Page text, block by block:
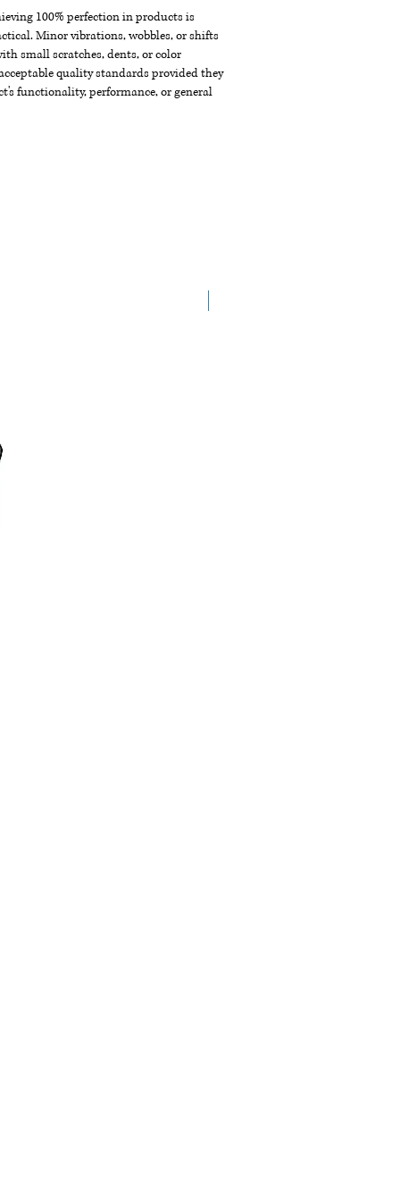
100% perfection in products is
Minor vibrations, wobbles, or shifts
small scratches, dents, or color
quality standards provided they
functionality, performance, or general